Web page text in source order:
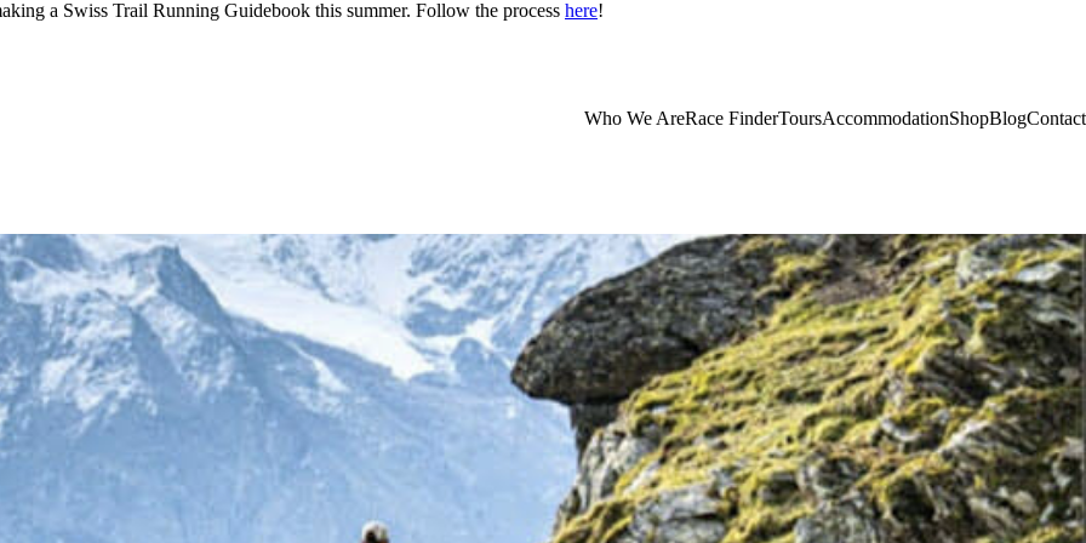
a Swiss Trail Running Guidebook this summer. Follow the process here!
Who We AreRace FinderToursAccommodationShopBlogContact